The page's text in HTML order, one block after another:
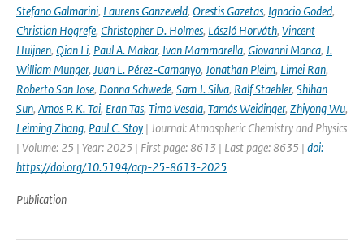
Stefano Galmarini, Laurens Ganzeveld, Orestis Gazetas, Ignacio Goded,
Christian Hogrefe, Christopher D. Holmes, László Horváth, Vincent
Huijnen, Qian Li, Paul A. Makar, Ivan Mammarella, Giovanni Manca, J.
William Munger, Juan L. Pérez-Camanyo, Jonathan Pleim, Limei Ran,
Roberto San Jose, Donna Schwede, Sam J. Silva, Ralf Staebler, Shihan
Sun, Amos P. K. Tai, Eran Tas, Timo Vesala, Tamás Weidinger, Zhiyong Wu,
Leiming Zhang, Paul C. Stoy | Journal: Atmospheric Chemistry and Physics
| Volume: 25 | Year: 2025 | First page: 8613 | Last page: 8635 | doi:
https://doi.org/10.5194/acp-25-8613-2025
Publication